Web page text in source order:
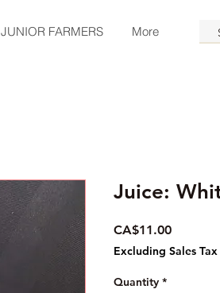
JUNIOR FARMERS More
Juice:
CA$11.00Price
Excluding Sales Tax
Quantity *